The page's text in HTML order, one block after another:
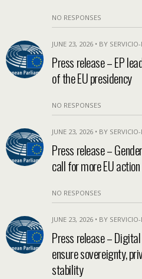
NO RESPONSES
JUNE 23, 2026 • BY
Press release – EP
of the EU presidency
NO RESPONSES
JUNE 23, 2026 • BY
Press release –
call for more EU action
NO RESPONSES
JUNE 23, 2026 • BY
Press release –
ensure sovereignty,
stability